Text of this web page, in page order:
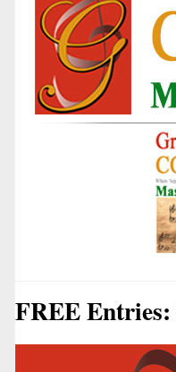
FREE Entries: